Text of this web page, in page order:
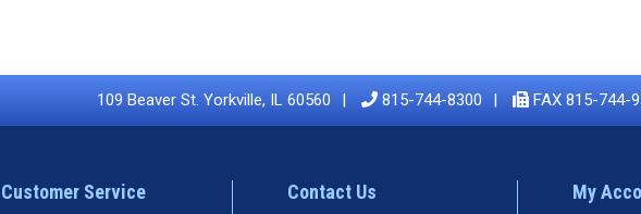
109 Beaver St. Yorkville, IL 60560 815-744-8300 FAX 815-744-
Customer Service Contact Us My